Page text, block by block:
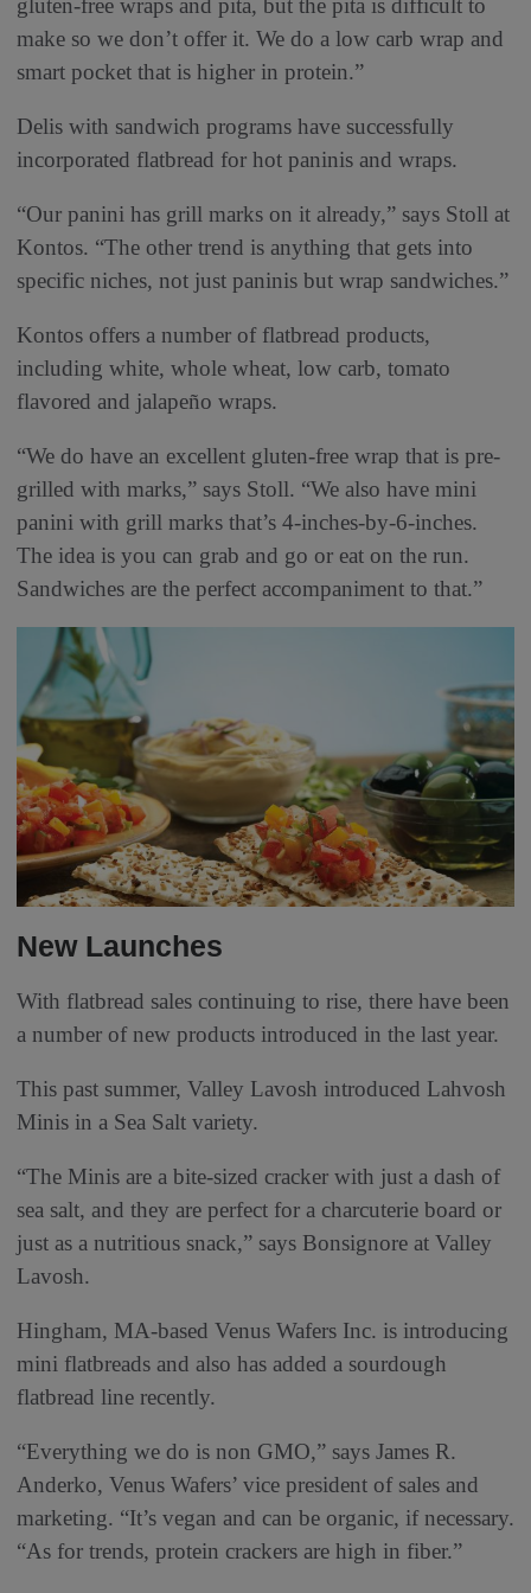
gluten-free wraps and pita, but the pita is difficult to
make so we don’t offer it. We do a low carb wrap and
smart pocket that is higher in protein.”
Delis with sandwich programs have successfully
incorporated flatbread for hot paninis and wraps.
“Our panini has grill marks on it already,” says Stoll at
Kontos. “The other trend is anything that gets into
specific niches, not just paninis but wrap sandwiches.”
Kontos offers a number of flatbread products,
including white, whole wheat, low carb, tomato
flavored and jalapeño wraps.
“We do have an excellent gluten-free wrap that is pre-
grilled with marks,” says Stoll. “We also have mini
panini with grill marks that’s 4-inches-by-6-inches.
The idea is you can grab and go or eat on the run.
Sandwiches are the perfect accompaniment to that.”
New Launches
With flatbread sales continuing to rise, there have been
a number of new products introduced in the last year.
This past summer, Valley Lavosh introduced Lahvosh
Minis in a Sea Salt variety.
“The Minis are a bite-sized cracker with just a dash of
sea salt, and they are perfect for a charcuterie board or
just as a nutritious snack,” says Bonsignore at Valley
Lavosh.
Hingham, MA-based Venus Wafers Inc. is introducing
mini flatbreads and also has added a sourdough
flatbread line recently.
“Everything we do is non GMO,” says James R.
Anderko, Venus Wafers’ vice president of sales and
marketing. “It’s vegan and can be organic, if necessary.
“As for trends, protein crackers are high in fiber.”